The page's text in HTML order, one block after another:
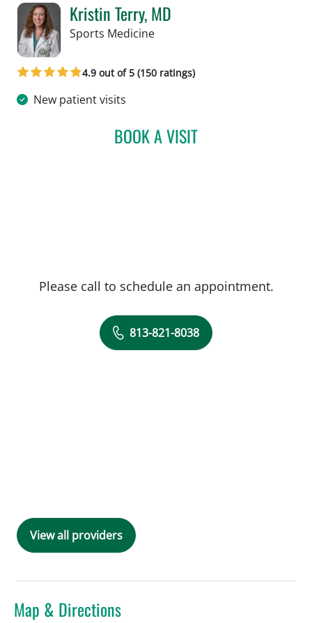
Kristin Terry, MD
Sports Medicinein Tampa, FL
4.9 out of 5 (150 ratings)
New patient visits
BOOK A VISITKRISTIN TERRY, MD
Please call to schedule an appointment.
813-821-8038
View all providers
Map & Directions